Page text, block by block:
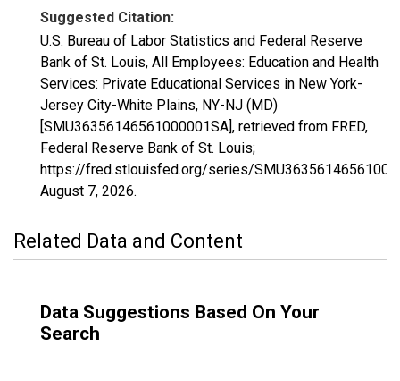
Suggested Citation:
U.S. Bureau of Labor Statistics and Federal Reserve
Bank of St. Louis, All Employees: Education and Health
Services: Private Educational Services in New York-
Jersey City-White Plains, NY-NJ (MD)
[SMU36356146561000001SA], retrieved from FRED,
Federal Reserve Bank of St. Louis;
https://fred.stlouisfed.org/series/
August 7, 2026.
Related Data and Content
Data Suggestions Based On Your
Search